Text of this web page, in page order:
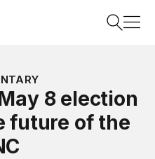
Search
8 election
future of the